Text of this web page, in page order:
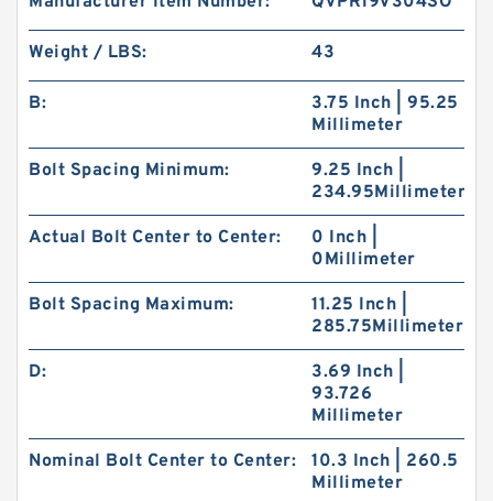
Weight / LBS: 43
B:
3.75 Inch | 95.25
Millimeter
Bolt Spacing Minimum:
9.25 Inch |
234.95Millimeter
Actual Bolt Center to Center:
0 Inch |
0Millimeter
Bolt Spacing Maximum:
11.25 Inch |
285.75Millimeter
D:
3.69 Inch |
93.726
Millimeter
Nominal Bolt Center to Center:
10.3 Inch | 260.5
Millimeter